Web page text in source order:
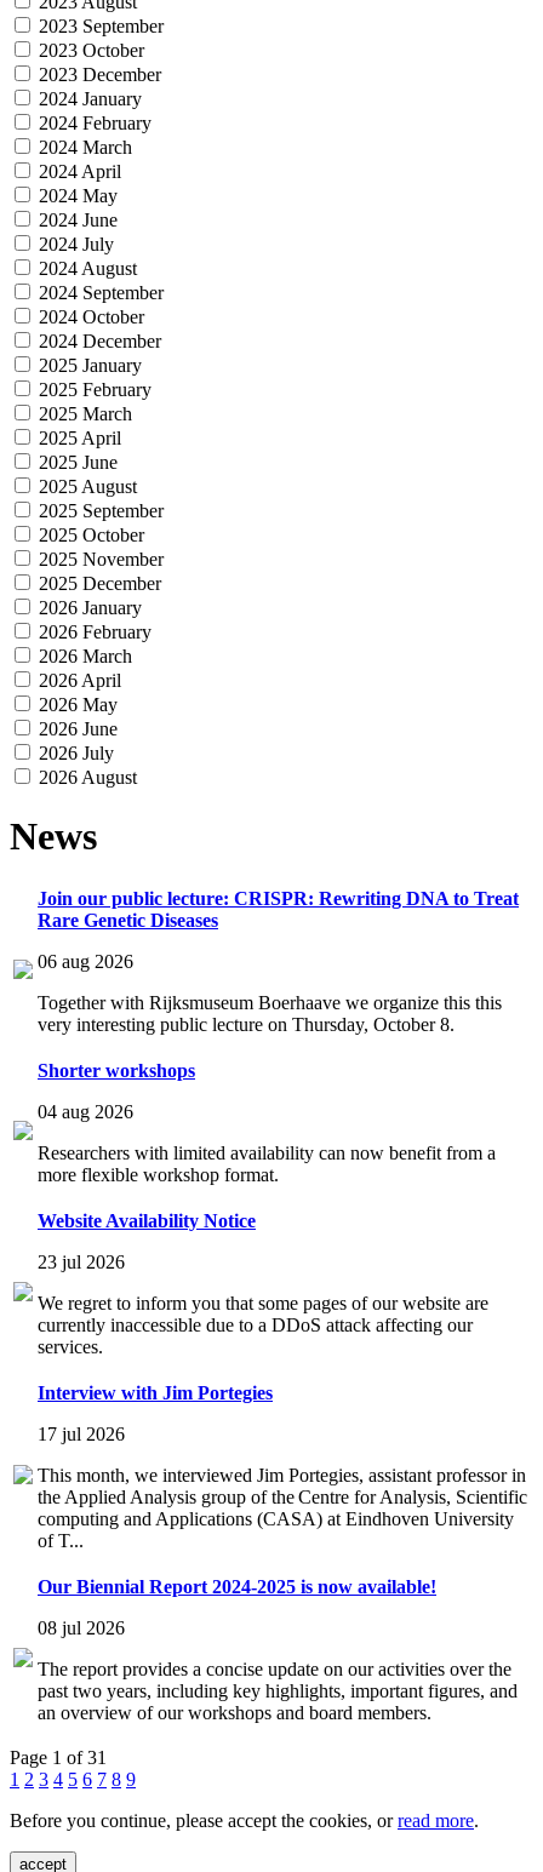
2023 September
2023 October
2023 December
2024 January
2024 February
2024 March
2024 April
2024 May
2024 June
2024 July
2024 August
2024 September
2024 October
2024 December
2025 January
2025 February
2025 March
2025 April
2025 June
2025 August
2025 September
2025 October
2025 November
2025 December
2026 January
2026 February
2026 March
2026 April
2026 May
2026 June
2026 July
2026 August
News
Join our public lecture: CRISPR: Rewriting DNA to Treat
Rare Genetic Diseases
06 aug 2026
Together with Rijksmuseum Boerhaave we organize this this
very interesting public lecture on Thursday, October 8.
Shorter workshops
04 aug 2026
Researchers with limited availability can now benefit from a
more flexible workshop format.
Website Availability Notice
23 jul 2026
We regret to inform you that some pages of our website are
currently inaccessible due to a DDoS attack affecting our
services.
Interview with Jim Portegies
17 jul 2026
This month, we interviewed Jim Portegies, assistant professor in
the Applied Analysis group of the Centre for Analysis, Scientific
computing and Applications (CASA) at Eindhoven University
of T...
Our Biennial Report 2024-2025 is now available!
08 jul 2026
The report provides a concise update on our activities over the
past two years, including key highlights, important figures, and
an overview of our workshops and board members.
Page 1 of 31
1 2 3 4 5 6 7 8 9
Before you continue, please accept the cookies, orread more.
accept